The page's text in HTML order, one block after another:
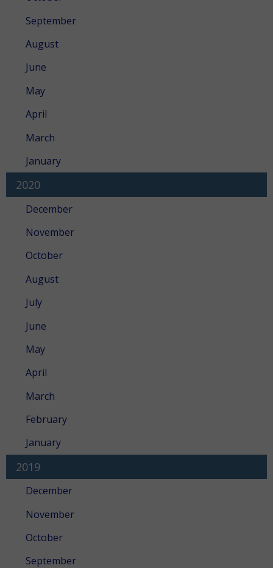
September
August
June
May
April
March
January
2020
December
November
October
August
July
June
May
April
March
February
January
2019
December
November
October
September